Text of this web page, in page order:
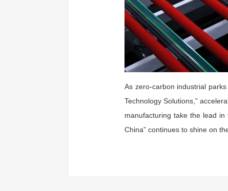
As zero-carbon industrial
Technology Solutions,”
manufacturing take the lead
China” continues to shine on